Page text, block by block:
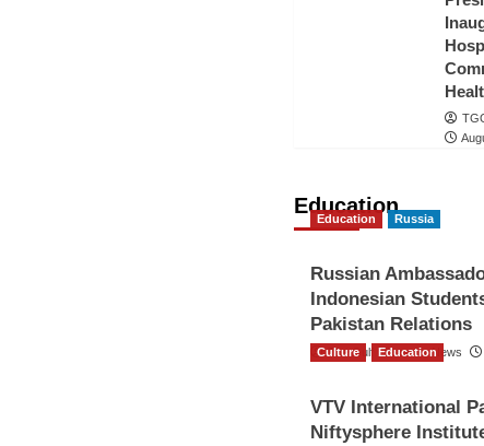
Education
Education Russia
Russian
Indonesian
Pakistan Relations
The Gulf Observer News
Culture Education
VTV International
Niftysphere